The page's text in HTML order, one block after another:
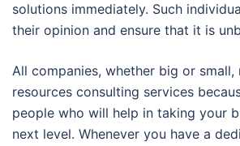
solutions immediately. Such
their opinion and ensure that it is
All companies, whether big or small,
resources consulting services
people who will help in taking your
next level. Whenever you have a